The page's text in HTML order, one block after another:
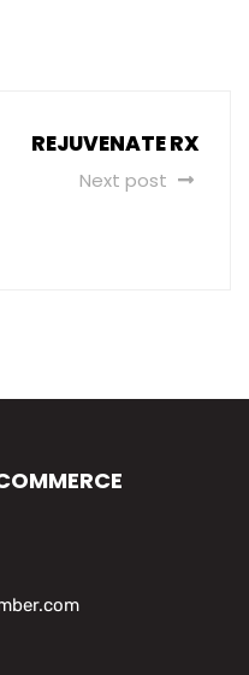
REJUVENATE RX
Next post